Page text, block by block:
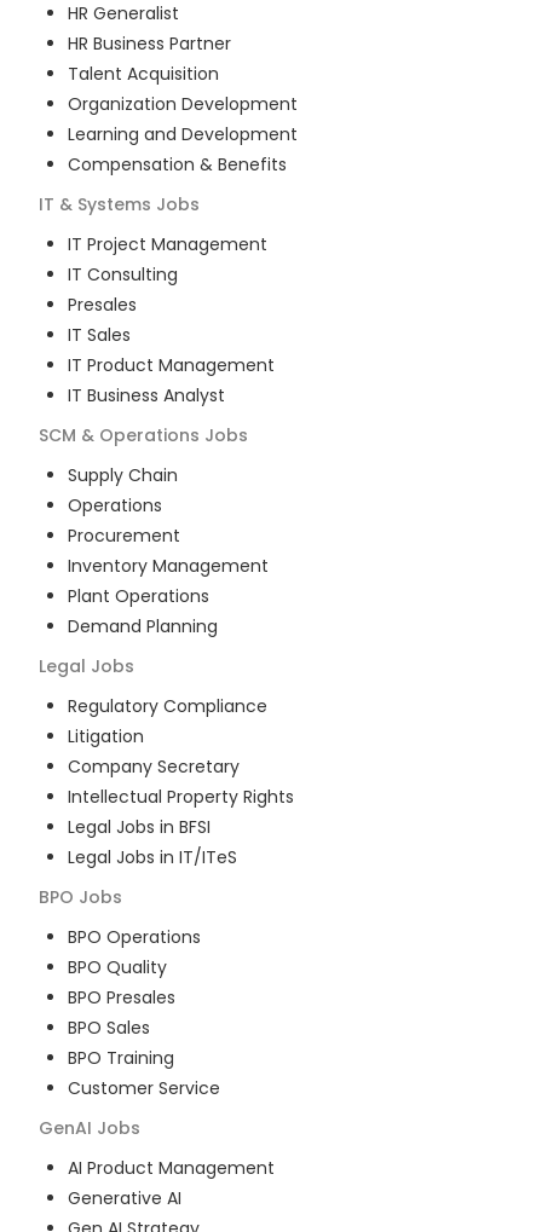
HR Generalist
HR Business Partner
Talent Acquisition
Organization Development
Learning and Development
Compensation & Benefits
IT & Systems Jobs
IT Project Management
IT Consulting
Presales
IT Sales
IT Product Management
IT Business Analyst
SCM & Operations Jobs
Supply Chain
Operations
Procurement
Inventory Management
Plant Operations
Demand Planning
Legal Jobs
Regulatory Compliance
Litigation
Company Secretary
Intellectual Property Rights
Legal Jobs in BFSI
Legal Jobs in IT/ITeS
BPO Jobs
BPO Operations
BPO Quality
BPO Presales
BPO Sales
BPO Training
Customer Service
GenAI Jobs
AI Product Management
Generative AI